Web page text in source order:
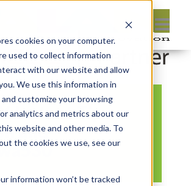
cookies on your computer.
used to collect information
with our website and allow
We use this information in
customize your browsing
analytics and metrics about our
website and other media. To
the cookies we use, see our
information won’t be tracked
Instant Tips
and